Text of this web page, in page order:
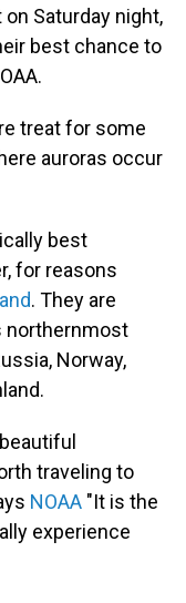
Saturday night,
best chance to
treat for some
auroras occur
best
for reasons
. They are
northernmost
Norway,
traveling to
NOAA "It is the
experience